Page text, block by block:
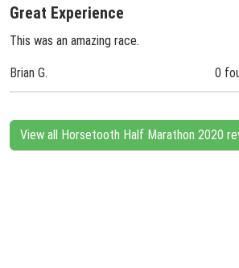
Great Experience
This was an amazing race.
Brian G. 0
View all Horsetooth Half Marathon 2020